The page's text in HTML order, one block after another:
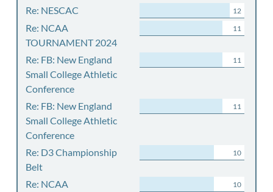
Re: NESCAC 12
Re: NCAA
TOURNAMENT 2024
11
Re: FB: New England
Small College Athletic
Conference
11
Re: FB: New England
Small College Athletic
Conference
11
Re: D3 Championship
Belt
10
Re: NCAA
10